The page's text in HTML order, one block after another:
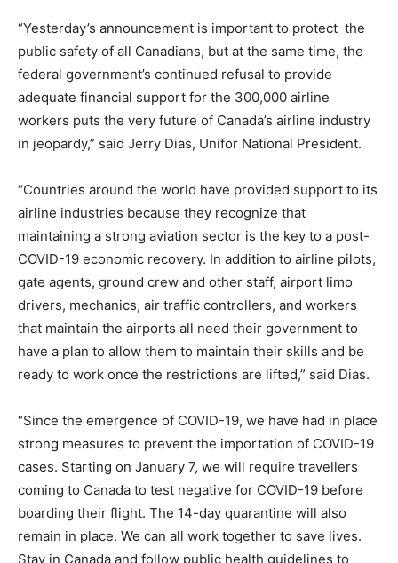
“Yesterday’s announcement is important to protect the
public safety of all Canadians, but at the same time, the
federal government’s continued refusal to provide
adequate financial support for the 300,000 airline
workers puts the very future of Canada’s airline industry
in jeopardy,” said Jerry Dias, Unifor National President.
“Countries around the world have provided support to its
airline industries because they recognize that
maintaining a strong aviation sector is the key to a post-
COVID-19 economic recovery. In addition to airline pilots,
gate agents, ground crew and other staff, airport limo
drivers, mechanics, air traffic controllers, and workers
that maintain the airports all need their government to
have a plan to allow them to maintain their skills and be
ready to work once the restrictions are lifted,” said Dias.
“Since the emergence of COVID-19, we have had in place
strong measures to prevent the importation of COVID-19
cases. Starting on January 7, we will require travellers
coming to Canada to test negative for COVID-19 before
boarding their flight. The 14-day quarantine will also
remain in place. We can all work together to save lives.
Stay in Canada and follow public health guidelines to